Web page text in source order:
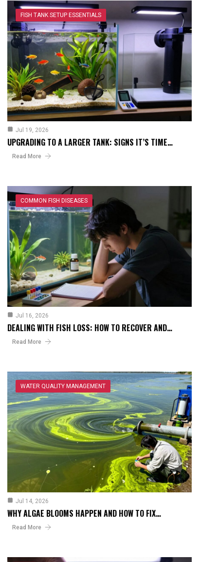
FISH TANK SETUP ESSENTIALS
Jul 19, 2026
UPGRADING TO A LARGER TANK: SIGNS IT’S TIME…
Read More
COMMON FISH DISEASES
Jul 16, 2026
DEALING WITH FISH LOSS: HOW TO RECOVER AND…
Read More
WATER QUALITY MANAGEMENT
Jul 14, 2026
WHY ALGAE BLOOMS HAPPEN AND HOW TO FIX…
Read More